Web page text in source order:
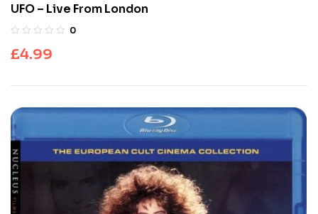
UFO – Live From London
0
£4.99